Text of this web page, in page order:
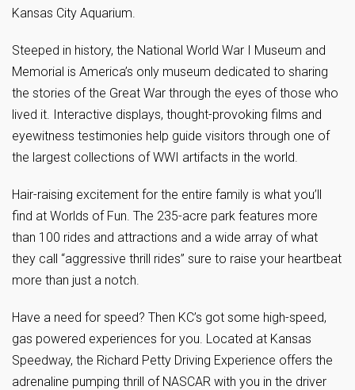
Kansas City Aquarium.
Steeped in history, the National World War I Museum and
Memorial is America’s only museum dedicated to sharing
the stories of the Great War through the eyes of those who
lived it. Interactive displays, thought-provoking films and
eyewitness testimonies help guide visitors through one of
the largest collections of WWI artifacts in the world.
Hair-raising excitement for the entire family is what you’ll
find at Worlds of Fun. The 235-acre park features more
than 100 rides and attractions and a wide array of what
they call “aggressive thrill rides” sure to raise your heartbeat
more than just a notch.
Have a need for speed? Then KC’s got some high-speed,
gas powered experiences for you. Located at Kansas
Speedway, the Richard Petty Driving Experience offers the
adrenaline pumping thrill of NASCAR with you in the driver